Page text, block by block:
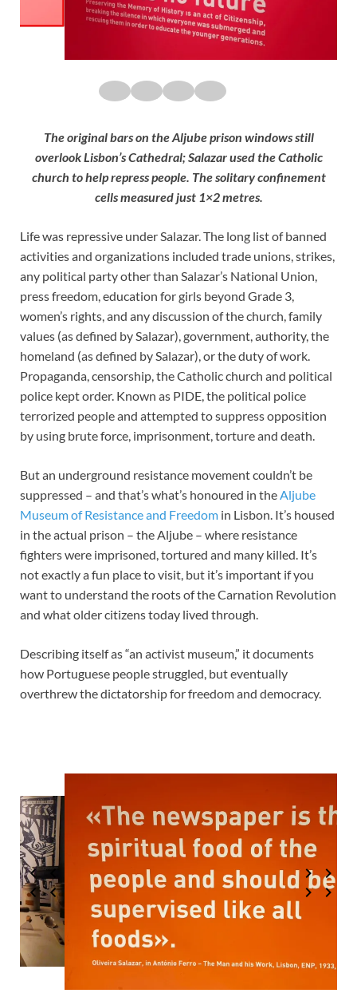
The original bars on the Aljube prison windows still
overlook Lisbon’s Cathedral; Salazar used the Catholic
church to help repress people. The solitary confinement
cells measured just 1×2 metres.
Life was repressive under Salazar. The long list of banned
activities and organizations included trade unions, strikes,
any political party other than Salazar’s National Union,
press freedom, education for girls beyond Grade 3,
women’s rights, and any discussion of the church, family
values (as defined by Salazar), government, authority, the
homeland (as defined by Salazar), or the duty of work.
Propaganda, censorship, the Catholic church and political
police kept order. Known as PIDE, the political police
terrorized people and attempted to suppress opposition
by using brute force, imprisonment, torture and death.
But an underground resistance movement couldn’t be
suppressed – and that’s what’s honoured in theAljube
Museum of Resistance and Freedom in Lisbon. It’s housed
in the actual prison – the Aljube – where resistance
fighters were imprisoned, tortured and many killed. It’s
not exactly a fun place to visit, but it’s important if you
want to understand the roots of the Carnation Revolution
and what older citizens today lived through.
Describing itself as “an activist museum,” it documents
how Portuguese people struggled, but eventually
overthrew the dictatorship for freedom and democracy.